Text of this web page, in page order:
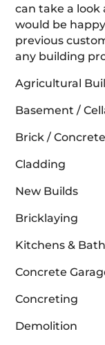
can take a look
would be
previous
any building
Agricultural
Basement /
Brick /
Cladding
New Builds
Bricklaying
Kitchens &
Concrete
Concreting
Demolition